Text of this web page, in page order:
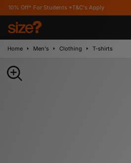
Students *T&C's Apply
Home Men's Clothing T-shirts